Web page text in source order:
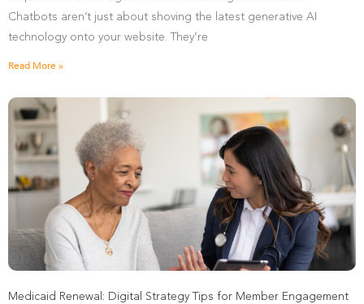
Chatbots aren’t just about shoving the latest generative AI
technology onto your website. They’re
Read More »
Medicaid Renewal: Digital Strategy Tips for Member Engagement